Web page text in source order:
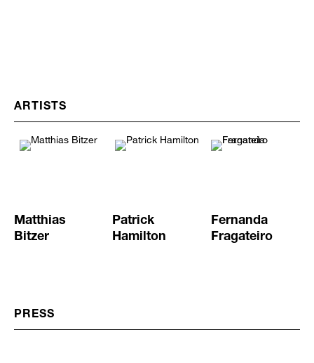
ARTISTS
Matthias
Bitzer
Patrick
Hamilton
Fernanda
Fragateiro
PRESS